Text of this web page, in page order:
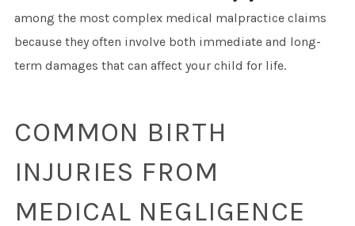
among the most complex medical malpractice claims
because they often involve both immediate and long-
term damages that can affect your child for life.
COMMON BIRTH
INJURIES FROM
MEDICAL NEGLIGENCE